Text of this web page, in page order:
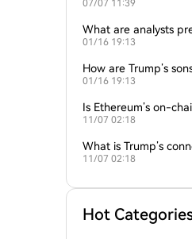
Elon Musk’s tweets?
07/07 11:39
What are analysts
n’s next support level?
01/16 19:13
How are Trump’s
empire?
01/16 19:13
Is Ethereum’s on-
g Bitcoin’s dominance?
11/07 02:18
What is Trump’s
and the crypto
11/07 02:18
Hot